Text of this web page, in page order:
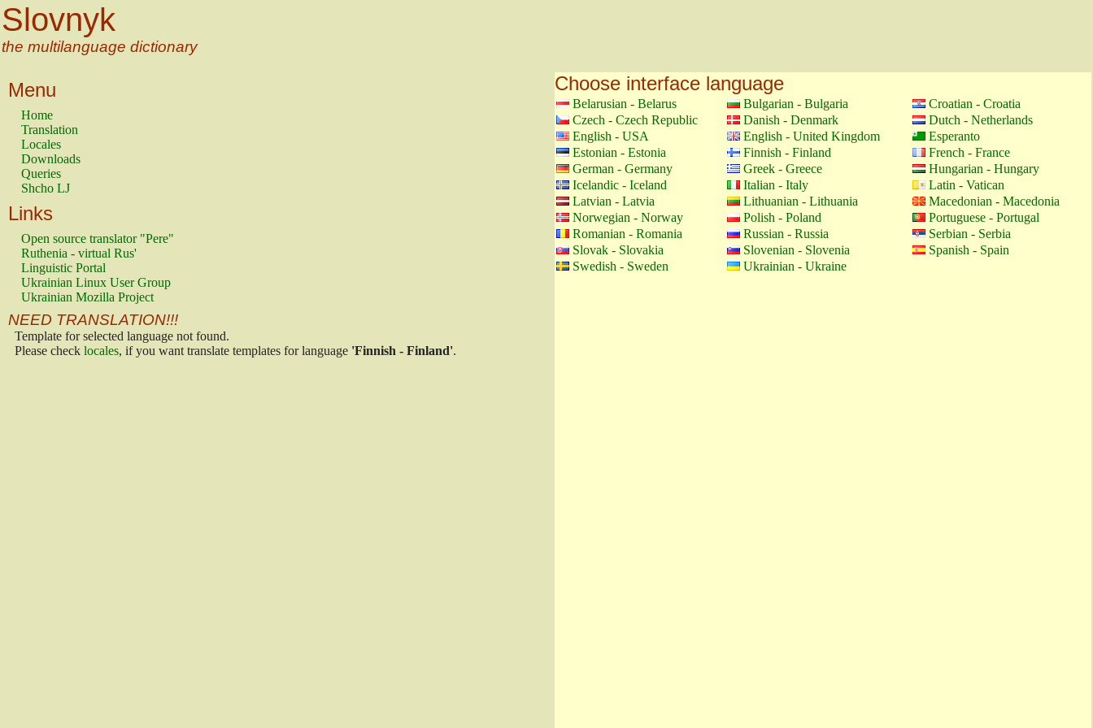
Slovnyk
the multilanguage dictionary
Menu
Home
Translation
Locales
Downloads
Queries
Shcho LJ
Links
Open source translator "Pere"
Ruthenia - virtual Rus'
Linguistic Portal
Ukrainian Linux User Group
Ukrainian Mozilla Project
NEED TRANSLATION!!!
Template for selected language not found.
Please check locales, if you want translate templates for language 'Finnish - Finland'.
Choose interface language
Belarusian - Belarus Bulgarian - Bulgaria
Croatian - Croatia
Czech - Czech Republic
Danish - Denmark
Dutch - Netherlands
English - USA
English - United Kingdom
Esperanto
Estonian - Estonia
Finnish - Finland
French - France
German - Germany
Greek - Greece
Hungarian - Hungary
Icelandic - Iceland
Italian - Italy
Latin - Vatican
Latvian - Latvia
Lithuanian - Lithuania
Macedonian - Macedonia
Norwegian - Norway
Polish - Poland
Portuguese - Portugal
Romanian - Romania
Russian - Russia
Serbian - Serbia
Slovak - Slovakia
Slovenian - Slovenia
Spanish - Spain
Swedish - Sweden
Ukrainian - Ukraine